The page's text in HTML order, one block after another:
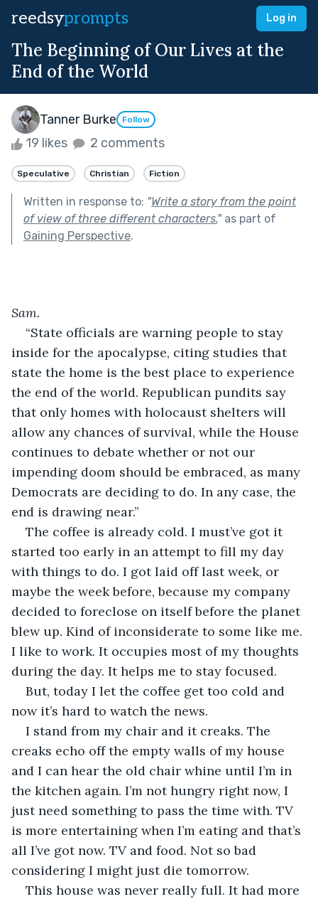
reedsyprompts Log in
The Beginning of Our Lives at the
End of the World
Tanner Burke Follow
19 likes 2 comments
Speculative Christian Fiction
Written in response to: "Write a story from the point
of view of three different characters."as part of
Gaining Perspective.
Sam.
“State officials are warning people to stay
inside for the apocalypse, citing studies that
state the home is the best place to experience
the end of the world. Republican pundits say
that only homes with holocaust shelters will
allow any chances of survival, while the House
continues to debate whether or not our
impending doom should be embraced, as many
Democrats are deciding to do. In any case, the
end is drawing near.”
The coffee is already cold. I must’ve got it
started too early in an attempt to fill my day
with things to do. I got laid off last week, or
maybe the week before, because my company
decided to foreclose on itself before the planet
blew up. Kind of inconsiderate to some like me.
I like to work. It occupies most of my thoughts
during the day. It helps me to stay focused.
But, today I let the coffee get too cold and
now it’s hard to watch the news.
I stand from my chair and it creaks. The
creaks echo off the empty walls of my house
and I can hear the old chair whine until I’m in
the kitchen again. I’m not hungry right now, I
just need something to pass the time with. TV
is more entertaining when I’m eating and that’s
all I’ve got now. TV and food. Not so bad
considering I might just die tomorrow.
This house was never really full. It had more